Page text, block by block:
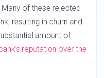
of these rejected
resulting in churn and
amount of
reputation over the